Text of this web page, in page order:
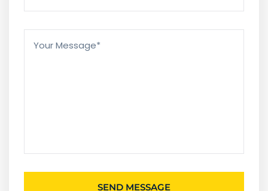
SEND MESSAGE